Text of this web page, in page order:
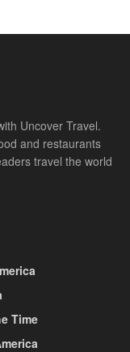
Uncover Travel.
and restaurants
travel the world
Time